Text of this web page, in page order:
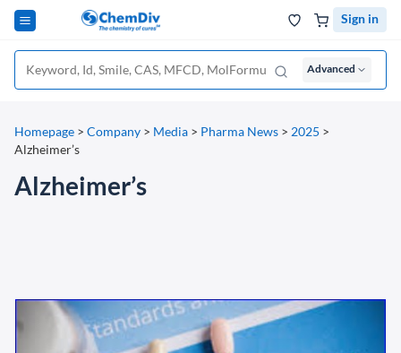
Sign in
Advanced
Homepage > Company > Media > Pharma News > 2025 >
Alzheimer’s
Alzheimer’s